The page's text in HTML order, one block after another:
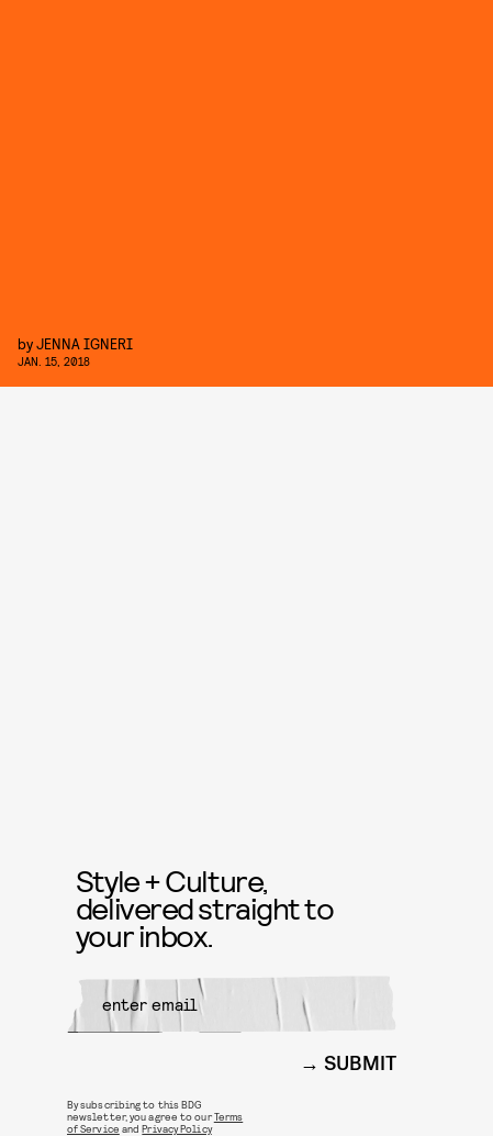
byJENNA IGNERI
JAN. 15, 2018
Style + Culture,
delivered straight to
your inbox.
SUBMIT
By subscribing to this BDG
newsletter, you agree to ourTerms
of Service andPrivacy Policy